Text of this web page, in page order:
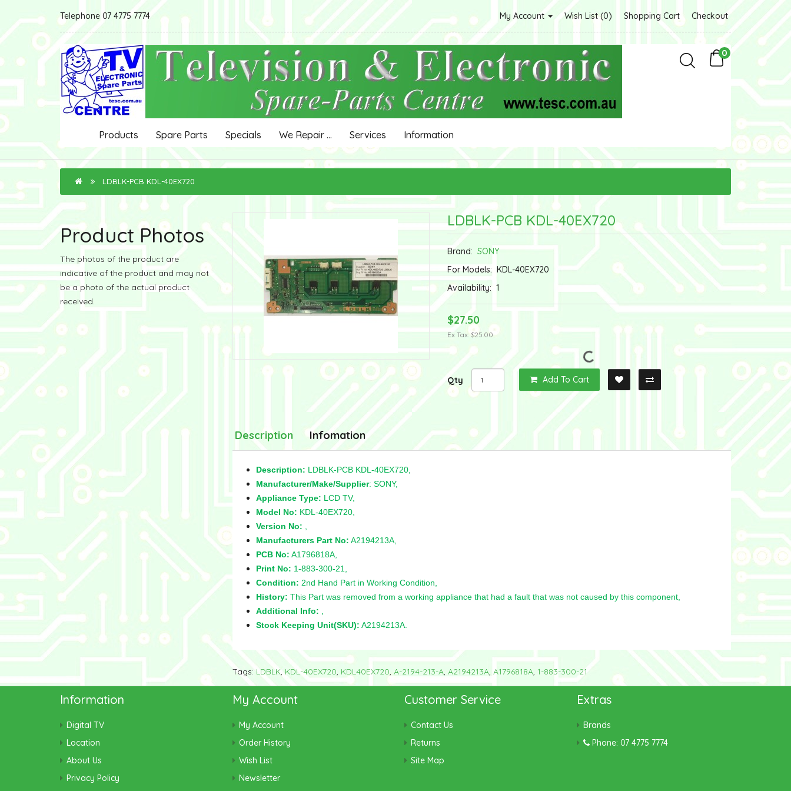
Telephone 07 4775 7774 My Account Wish List (0) Shopping Cart Checkout
0
Products Spare Parts Specials We Repair ... Services Information
LDBLK-PCB KDL-40EX720
Product Photos
The photos of the product are
indicative of the product and may not
be a photo of the actual product
received.
LDBLK-PCB KDL-40EX720
Brand:SONY
For Models:KDL-40EX720
Availability:1
$27.50
Ex Tax: $25.00
Qty Add To Cart
Description Infomation
Description: LDBLK-PCB KDL-40EX720,
Manufacturer/Make/Supplier: SONY,
Appliance Type: LCD TV,
Model No: KDL-40EX720,
Version No:
Manufacturers Part No: A2194213A,
PCB No: A1796818A,
Print No: 1-883-300-21,
Condition: 2nd Hand Part in Working Condition,
History: This Part was removed from a working appliance that had a fault that was not caused by this component,
Additional Info:
Stock Keeping Unit(SKU): A2194213A.
Tags: LDBLK, KDL-40EX720, KDL40EX720, A-2194-213-A, A2194213A, A1796818A, 1-883-300-21
Information
Digital TV
Location
About Us
Privacy Policy
My Account
My Account
Order History
Wish List
Newsletter
Customer Service
Contact Us
Returns
Site Map
Extras
Brands
Phone: 07 4775 7774